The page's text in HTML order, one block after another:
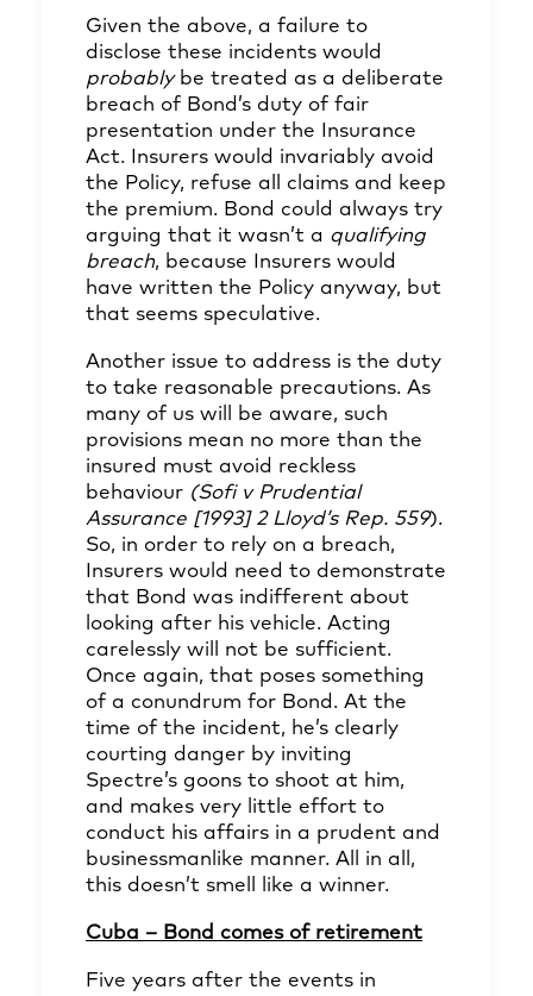
Given the above, a failure to
disclose these incidents would
probablybe treated as a deliberate
breach of Bond’s duty of fair
presentation under the Insurance
Act. Insurers would invariably avoid
the Policy, refuse all claims and keep
the premium. Bond could always try
arguing that it wasn’t a qualifying
breach, because Insurers would
have written the Policy anyway, but
that seems speculative.
Another issue to address is the duty
to take reasonable precautions. As
many of us will be aware, such
provisions mean no more than the
insured must avoid reckless
behaviour (Sofi v Prudential
Assurance [1993] 2 Lloyd’s Rep. 559).
So, in order to rely on a breach,
Insurers would need to demonstrate
that Bond was indifferent about
looking after his vehicle. Acting
carelessly will not be sufficient.
Once again, that poses something
of a conundrum for Bond. At the
time of the incident, he’s clearly
courting danger by inviting
Spectre’s goons to shoot at him,
and makes very little effort to
conduct his affairs in a prudent and
businessmanlike manner. All in all,
this doesn’t smell like a winner.
Cuba – Bond comes of retirement
Five years after the events in